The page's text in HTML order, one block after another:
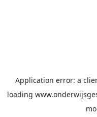
Application error: a
loading